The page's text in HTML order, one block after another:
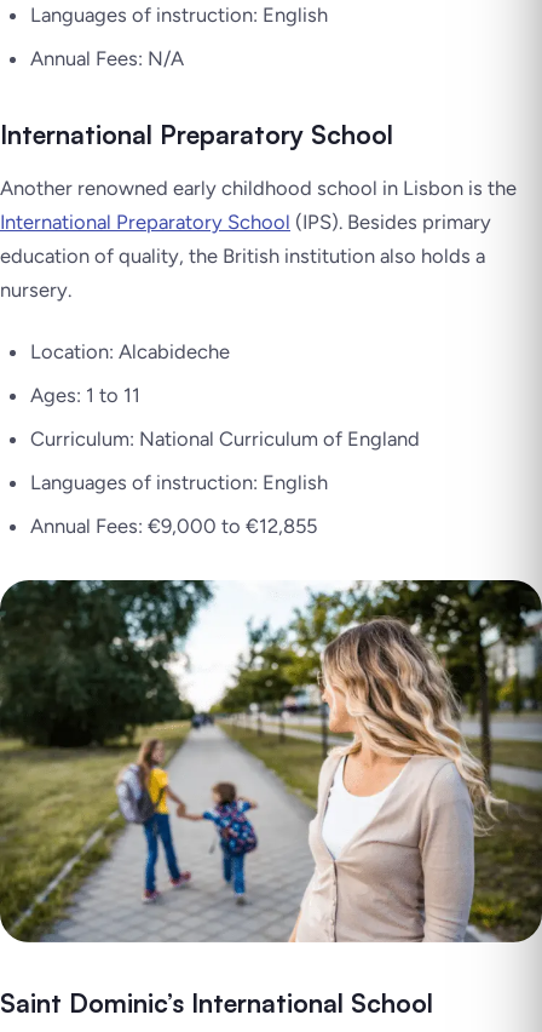
Languages of instruction: English
Annual Fees: N/A
International Preparatory School
Another renowned early childhood school in Lisbon is the
International Preparatory School (IPS). Besides primary
education of quality, the British institution also holds a
nursery.
Location: Alcabideche
Ages: 1 to 11
Curriculum: National Curriculum of England
Languages of instruction: English
Annual Fees: €9,000 to €12,855
Saint Dominic’s International School